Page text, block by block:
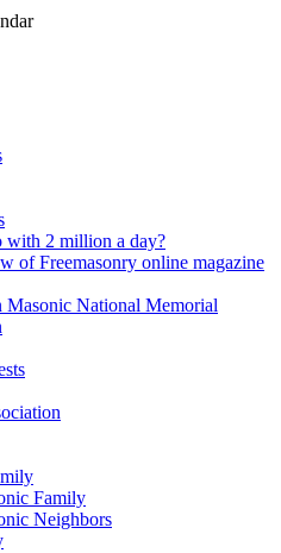
with 2 million a day?
of Freemasonry online magazine
Masonic National Memorial
Family
Neighbors